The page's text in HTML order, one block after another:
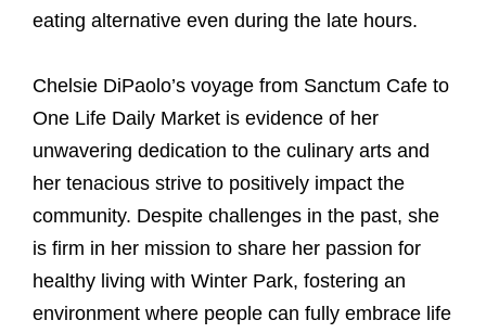
eating alternative even during the late hours.
Chelsie DiPaolo’s voyage from Sanctum Cafe to
One Life Daily Market is evidence of her
unwavering dedication to the culinary arts and
her tenacious strive to positively impact the
community. Despite challenges in the past, she
is firm in her mission to share her passion for
healthy living with Winter Park, fostering an
environment where people can fully embrace life